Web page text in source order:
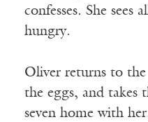
confesses. She
hungry.
Oliver returns to the
the eggs, and takes
seven home with